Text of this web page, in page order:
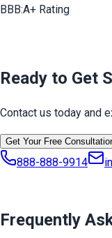
BBB:A+ Rating
Ready to Get
Contact us today and
Get Your Free
888-888-9914
Frequently